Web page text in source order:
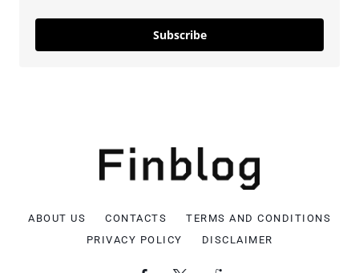
Subscribe
ABOUT US CONTACTS
TERMS AND CONDITIONS
PRIVACY POLICY
DISCLAIMER